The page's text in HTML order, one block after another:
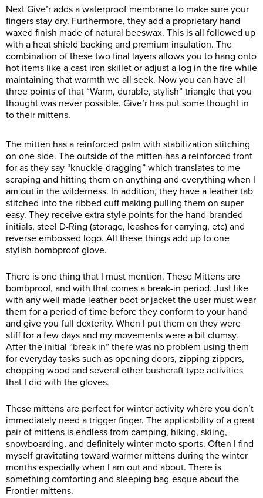
Next Give’r adds a waterproof membrane to make sure your
fingers stay dry. Furthermore, they add a proprietary hand-
waxed finish made of natural beeswax. This is all followed up
with a heat shield backing and premium insulation. The
combination of these two final layers allows you to hang onto
hot items like a cast iron skillet or adjust a log in the fire while
maintaining that warmth we all seek. Now you can have all
three points of that “Warm, durable, stylish” triangle that you
thought was never possible. Give’r has put some thought in
to their mittens.
The mitten has a reinforced palm with stabilization stitching
on one side. The outside of the mitten has a reinforced front
for as they say “knuckle-dragging” which translates to me
scraping and hitting them on anything and everything when I
am out in the wilderness. In addition, they have a leather tab
stitched into the ribbed cuff making pulling them on super
easy. They receive extra style points for the hand-branded
initials, steel D-Ring (storage, leashes for carrying, etc) and
reverse embossed logo. All these things add up to one
stylish bombproof glove.
There is one thing that I must mention. These Mittens are
bombproof, and with that comes a break-in period. Just like
with any well-made leather boot or jacket the user must wear
them for a period of time before they conform to your hand
and give you full dexterity. When I put them on they were
stiff for a few days and my movements were a bit clumsy.
After the initial “break in” there was no problem using them
for everyday tasks such as opening doors, zipping zippers,
chopping wood and several other bushcraft type activities
that I did with the gloves.
These mittens are perfect for winter activity where you don’t
immediately need a trigger finger. The applicability of a great
pair of mittens is endless from camping, hiking, skiing,
snowboarding, and definitely winter moto sports. Often I find
myself gravitating toward warmer mittens during the winter
months especially when I am out and about. There is
something comforting and sleeping bag-esque about the
Frontier mittens.